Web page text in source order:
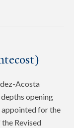
Acosta
opening
appointed for the
Revised